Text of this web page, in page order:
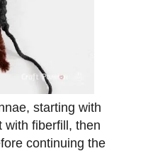
starting with
with fiberfill, then
continuing the